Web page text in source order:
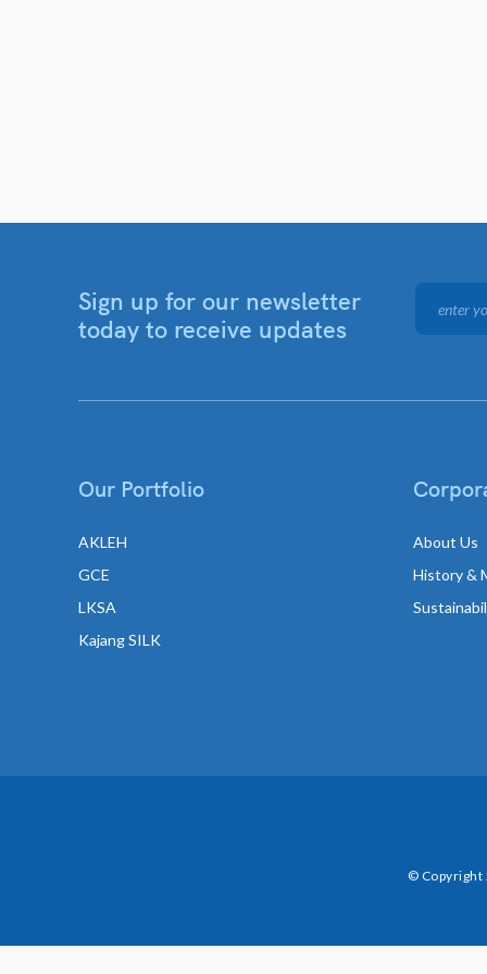
Sign up for our newsletter
today to receive updates
Our Portfolio
AKLEH
GCE
LKSA
Kajang SILK
About Us
History &
© Copyright